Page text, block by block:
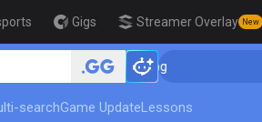
Gigs Streamer Overlay New
Challenger Coaching
searchGame UpdateLessons